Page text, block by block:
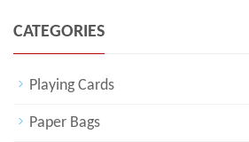
CATEGORIES
Playing Cards
Paper Bags